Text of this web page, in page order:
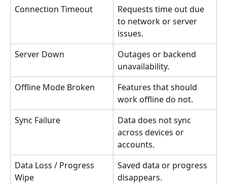
Connection Timeout
Requests time out due
to network or server
issues.
Server Down
Outages or backend
unavailability.
Offline Mode Broken
Features that should
work offline do not.
Sync Failure
Data does not sync
across devices or
accounts.
Data Loss / Progress
Wipe
Saved data or progress
disappears.